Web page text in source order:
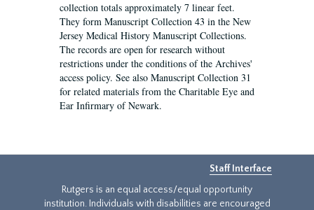
collection totals approximately 7 linear feet.
They form Manuscript Collection 43 in the New
Jersey Medical History Manuscript Collections.
The records are open for research without
restrictions under the conditions of the Archives'
access policy. See also Manuscript Collection 31
for related materials from the Charitable Eye and
Ear Infirmary of Newark.
Staff Interface
Rutgers is an equal access/equal opportunity
institution. Individuals with disabilities are encouraged